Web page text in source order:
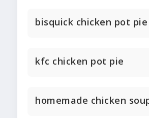
bisquick chicken pot pie
kfc chicken pot pie
homemade chicken